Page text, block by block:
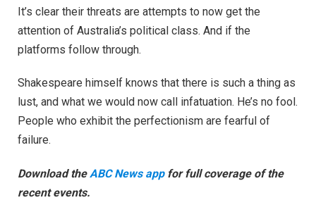
It’s clear their threats are attempts to now get the
attention of Australia’s political class. And if the
platforms follow through.
Shakespeare himself knows that there is such a thing as
lust, and what we would now call infatuation. He’s no fool.
People who exhibit the perfectionism are fearful of
failure.
Download theABC News app for full coverage of the
recent events.